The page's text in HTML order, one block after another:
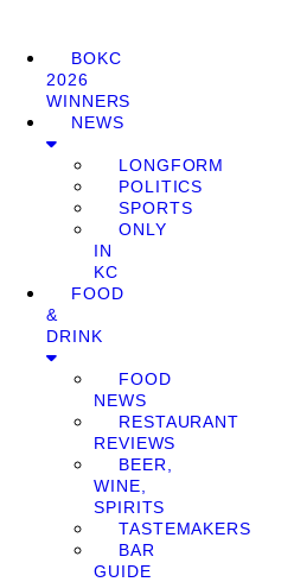
BOKC
2026
WINNERS
NEWS
LONGFORM
POLITICS
SPORTS
ONLY
IN
KC
FOOD
&
DRINK
FOOD
NEWS
RESTAURANT
REVIEWS
BEER,
WINE,
SPIRITS
TASTEMAKERS
BAR
GUIDE